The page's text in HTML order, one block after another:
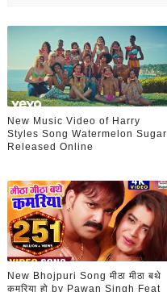
New Music Video of Harry
Styles Song Watermelon Sugar
Released Online
New Bhojpuri Song मीठा मीठा बथे
कमरिया हो by Pawan Singh Feat